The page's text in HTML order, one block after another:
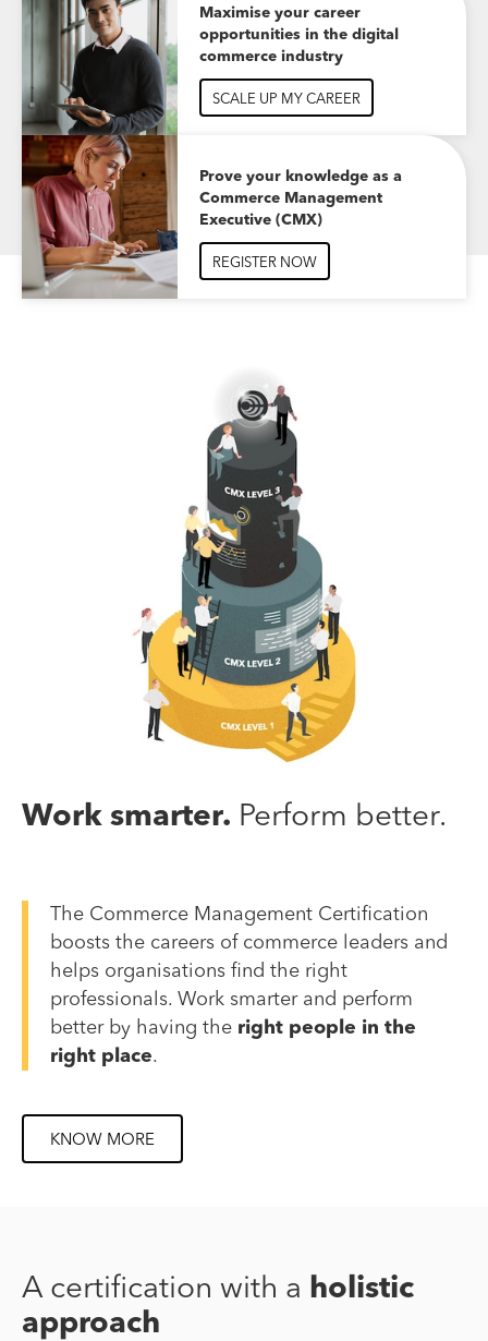
Maximise your career
opportunities in the digital
commerce industry
SCALE UP MY CAREER
Prove your knowledge as a
Commerce Management
Executive (CMX)
REGISTER NOW
Work smarter. Perform better.
The Commerce Management Certification
boosts the careers of commerce leaders and
helps organisations find the right
professionals. Work smarter and perform
better by having the right people in the
right place.
KNOW MORE
A certification with a holistic
approach